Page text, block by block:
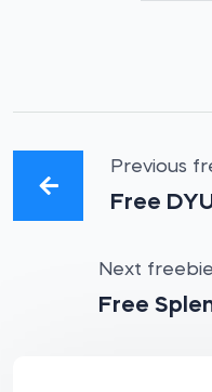
Previous
Free
Next freebie
Free